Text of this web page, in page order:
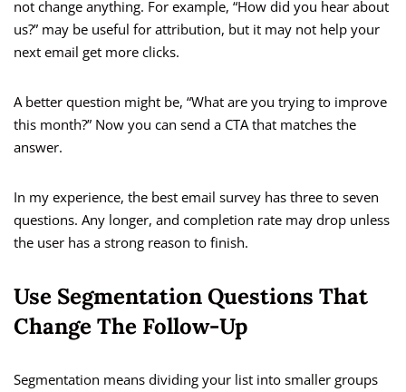
not change anything. For example, “How did you hear about
us?” may be useful for attribution, but it may not help your
next email get more clicks.
A better question might be, “What are you trying to improve
this month?” Now you can send a CTA that matches the
answer.
In my experience, the best email survey has three to seven
questions. Any longer, and completion rate may drop unless
the user has a strong reason to finish.
Use Segmentation Questions That
Change The Follow-Up
Segmentation means dividing your list into smaller groups